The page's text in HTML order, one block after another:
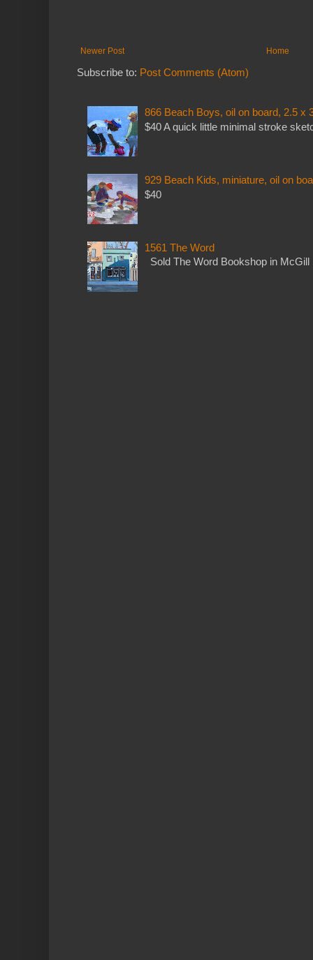
Newer Post Home
Subscribe to: Post Comments (Atom)
866 Beach Boys, oil on board, 2.5 x
$40 A quick little minimal stroke
929 Beach Kids, miniature, oil on
$40
1561 The Word
Sold The Word Bookshop in McGill